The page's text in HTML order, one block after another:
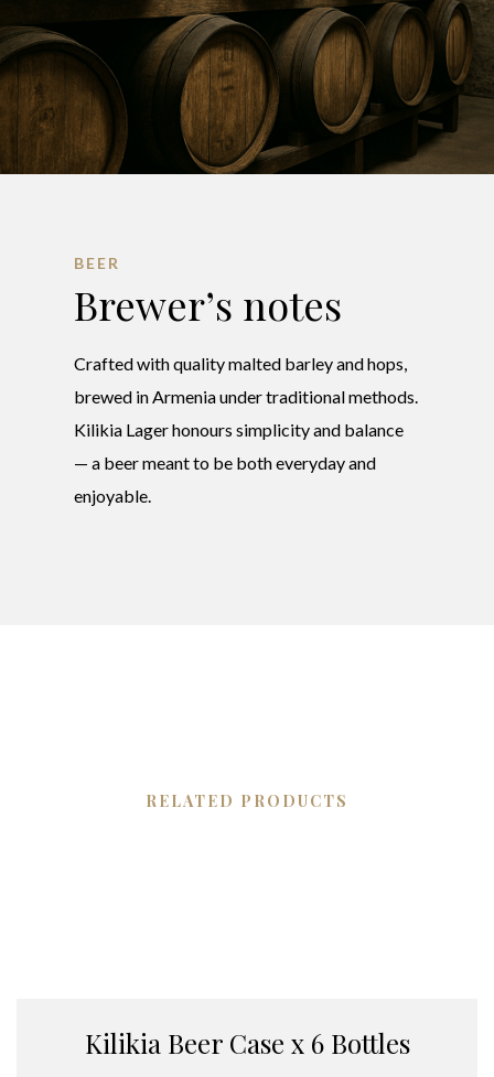
BEER
Brewer’s notes
Crafted with quality malted barley and hops,
brewed in Armenia under traditional methods.
Kilikia Lager honours simplicity and balance
— a beer meant to be both everyday and
enjoyable.
RELATED PRODUCTS
Kilikia Beer Case x 6 Bottles